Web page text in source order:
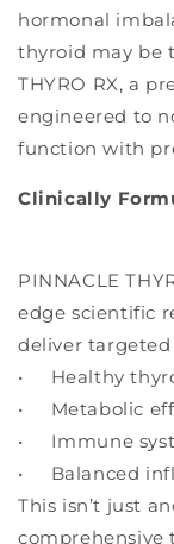
hormonal
thyroid may be
THYRO RX, a
engineered to
function with
Clinically
PINNACLE
edge scientific
deliver
• Healthy
• Metabolic
• Immune
• Balanced
This isn’t just
comprehensive